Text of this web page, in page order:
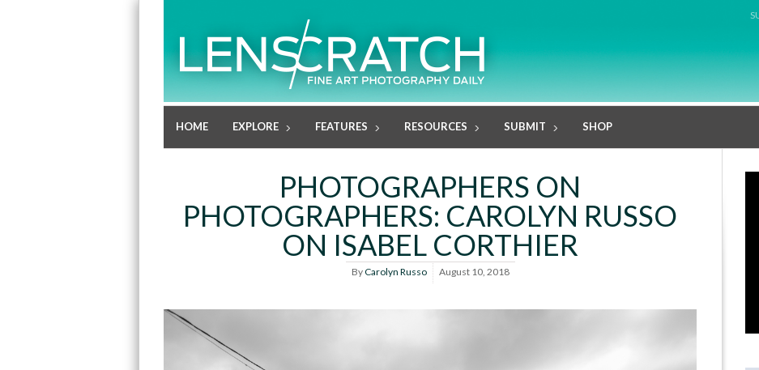
HOME EXPLORE FEATURES RESOURCES SUBMIT SHOP
PHOTOGRAPHERS ON
PHOTOGRAPHERS: CAROLYN RUSSO
ON ISABEL CORTHIER
ByCarolyn Russo August 10, 2018